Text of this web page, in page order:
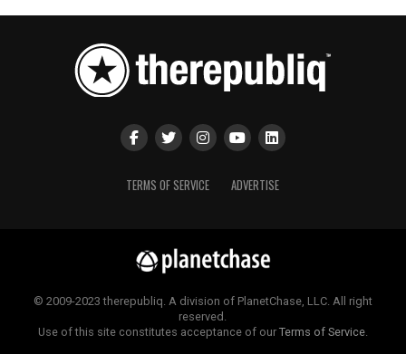
TERMS OF SERVICE ADVERTISE
© 2009-2023 therepubliq. A division of PlanetChase, LLC. All right
reserved.
Use of this site constitutes acceptance of our Terms of Service.